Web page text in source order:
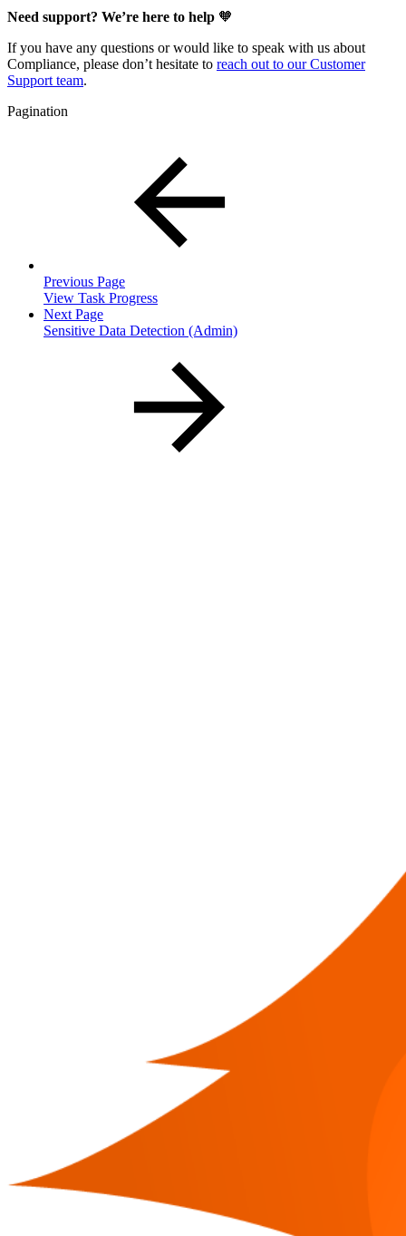
Need support? We’re here to help 🧡
If you have any questions or would like to speak with us about
Compliance, please don’t hesitate to reach out to our Customer
Support team.
Pagination
Previous Page
View Task Progress
Next Page
Sensitive Data Detection (Admin)